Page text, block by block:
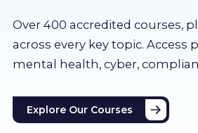
LMS Log In
Over 400 accredited courses, p
across every key topic. Access
mental health, cyber,
Explore Our Courses